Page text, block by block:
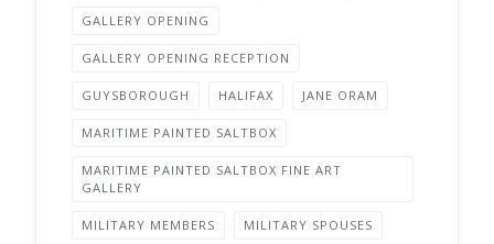
GALLERY OPENING
GALLERY OPENING RECEPTION
GUYSBOROUGH HALIFAX JANE ORAM
MARITIME PAINTED SALTBOX
MARITIME PAINTED SALTBOX FINE ART
GALLERY
MILITARY MEMBERS MILITARY SPOUSES